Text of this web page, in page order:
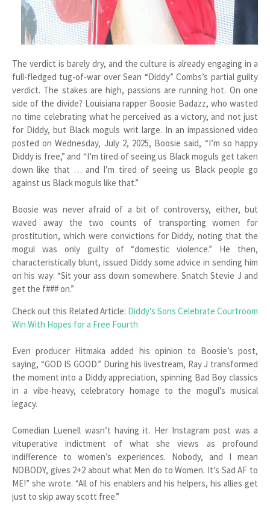
The verdict is barely dry, and the culture is already engaging in a
full-fledged tug-of-war over Sean “Diddy” Combs’s partial guilty
verdict. The stakes are high, passions are running hot. On one
side of the divide? Louisiana rapper Boosie Badazz, who wasted
no time celebrating what he perceived as a victory, and not just
for Diddy, but Black moguls writ large. In an impassioned video
posted on Wednesday, July 2, 2025, Boosie said, “I’m so happy
Diddy is free,” and “I’m tired of seeing us Black moguls get taken
down like that … and I’m tired of seeing us Black people go
against us Black moguls like that.”
Boosie was never afraid of a bit of controversy, either, but
waved away the two counts of transporting women for
prostitution, which were convictions for Diddy, noting that the
mogul was only guilty of “domestic violence.” He then,
characteristically blunt, issued Diddy some advice in sending him
on his way: “Sit your ass down somewhere. Snatch Stevie J and
get the f### on.”
Check out this Related Article: Diddy's Sons Celebrate Courtroom
Win With Hopes for a Free Fourth
Even producer Hitmaka added his opinion to Boosie’s post,
saying, “GOD IS GOOD.” During his livestream, Ray J transformed
the moment into a Diddy appreciation, spinning Bad Boy classics
in a vibe-heavy, celebratory homage to the mogul’s musical
legacy.
Comedian Luenell wasn’t having it. Her Instagram post was a
vituperative indictment of what she views as profound
indifference to women’s experiences. Nobody, and I mean
NOBODY, gives 2+2 about what Men do to Women. It’s Sad AF to
ME!” she wrote. “All of his enablers and his helpers, his allies get
just to skip away scott free.”